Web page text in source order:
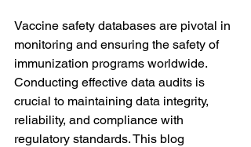
Vaccine safety databases are pivotal in
monitoring and ensuring the safety of
immunization programs worldwide.
Conducting effective data audits is
crucial to maintaining data integrity,
reliability, and compliance with
regulatory standards. This blog